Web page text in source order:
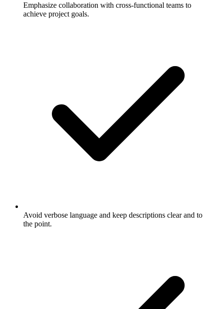
Emphasize collaboration with cross-functional teams to
achieve project goals.
Avoid verbose language and keep descriptions clear and to
the point.